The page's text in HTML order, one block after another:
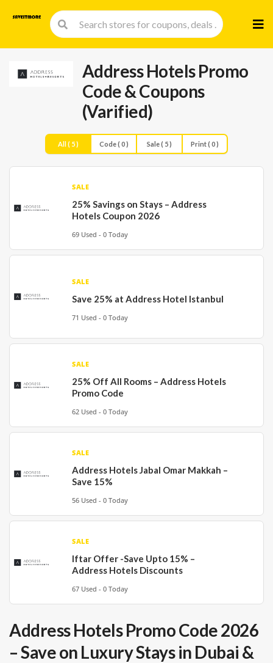
to
Address Hotels Promo
Code & Coupons
(Varified)
All ( 5 ) Code ( 0 ) Sale ( 5 ) Print ( 0 )
SALE
25% Savings on Stays – Address
Hotels Coupon 2026
69 Used - 0 Today
SALE
Save 25% at Address Hotel Istanbul
71 Used - 0 Today
SALE
25% Off All Rooms – Address Hotels
Promo Code
62 Used - 0 Today
SALE
Address Hotels Jabal Omar Makkah –
Save 15%
56 Used - 0 Today
SALE
Iftar Offer -Save Upto 15% –
Address Hotels Discounts
67 Used - 0 Today
Address Hotels Promo Code 2026
– Save on Luxury Stays in Dubai &